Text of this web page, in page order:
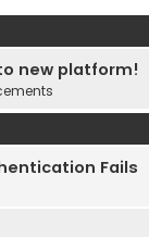
new platform!
Fails